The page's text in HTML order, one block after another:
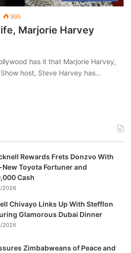
995
Marjorie Harvey
has it that Marjorie Harvey,
host, Steve Harvey has…
Rewards Frets Donzvo With
Toyota Fortuner and
Cash
2026
Chivayo Links Up With Stefflon
Glamorous Dubai Dinner
2026
Zimbabweans of Peace and